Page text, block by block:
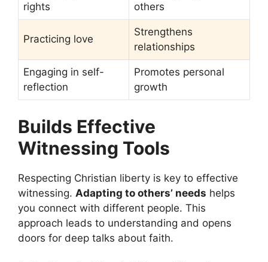
rights
others
Practicing love
Strengthens
relationships
Engaging in self-
reflection
Promotes personal
growth
Builds Effective
Witnessing Tools
Respecting Christian liberty is key to effective
witnessing. Adapting to others’ needs helps
you connect with different people. This
approach leads to understanding and opens
doors for deep talks about faith.